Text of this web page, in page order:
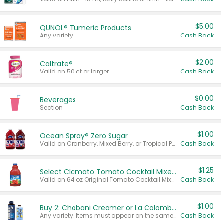
QUNOL® Tumeric Products
Any variety.
$5.00
Cash Back
Caltrate®
Valid on 50 ct or larger.
$2.00
Cash Back
Beverages
Section
$0.00
Cash Back
Ocean Spray® Zero Sugar
Valid on Cranberry, Mixed Berry, or Tropical Punch Juice Drink, 64 oz.
$1.00
Cash Back
Select Clamato Tomato Cocktail Mixers
Valid on 64 oz Original Tomato Cocktail Mixer or Picante Tomato Cocktail Mixer.
$1.25
Cash Back
Buy 2: Chobani Creamer or La Colombe Multi-Serve Cold Brew
Any variety. Items must appear on the same receipt.
$1.00
Cash Back